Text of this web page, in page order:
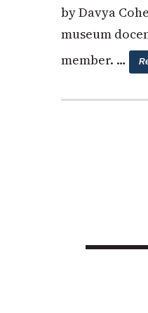
by Davya
museum
member. …